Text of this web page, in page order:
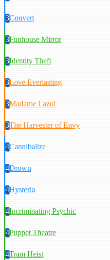
3Convert
3Funhouse Mirror
3Identity Theft
3Love Everlasting
3Madame Lazul
3The Harvester of Envy
4Cannibalize
4Drown
4Hysteria
4Incriminating Psychic
4Puppet Theatre
4Tram Heist